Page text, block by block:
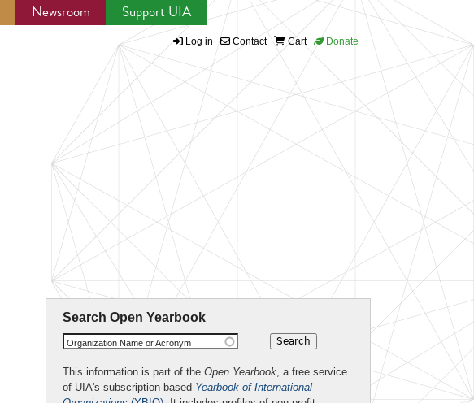
Newsroom Support UIA
Log in Contact Cart Donate
Search Open Yearbook
Organization Name or Acronym
This information is part of the Open Yearbook, a free service
of UIA's subscription-based Yearbook of International